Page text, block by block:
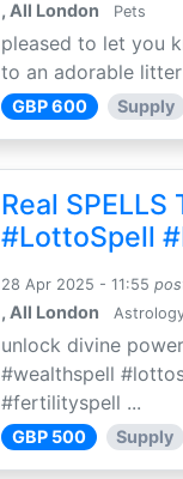
, All London Pets
pleased to let you
to an adorable
GBP 600 Supply
Real
#LottoSpell
28 Apr 2025 - 11:55
, All London
unlock divine
#wealthspell
#fertilityspell ...
GBP 500 Supply